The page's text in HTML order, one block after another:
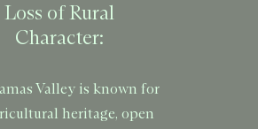
Loss of Rural
Character:
Valley is known for
heritage, open